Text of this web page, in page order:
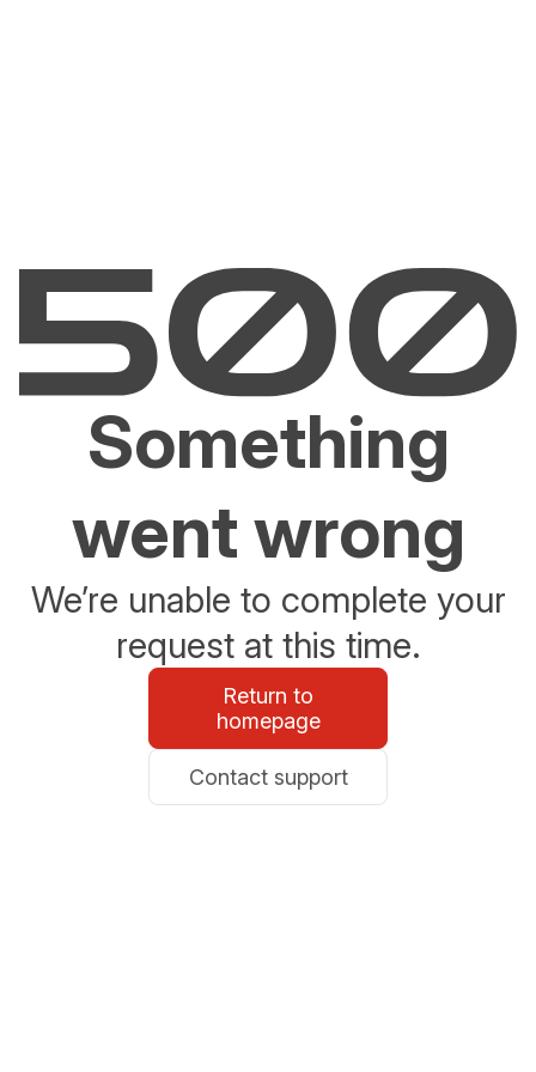
Something
went wrong
We’re unable to complete your
request at this time.
Return to
homepage
Contact support